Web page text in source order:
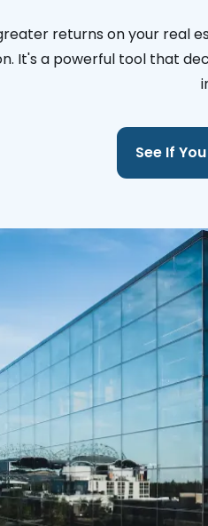
returns on your real
It's a powerful tool that
See If